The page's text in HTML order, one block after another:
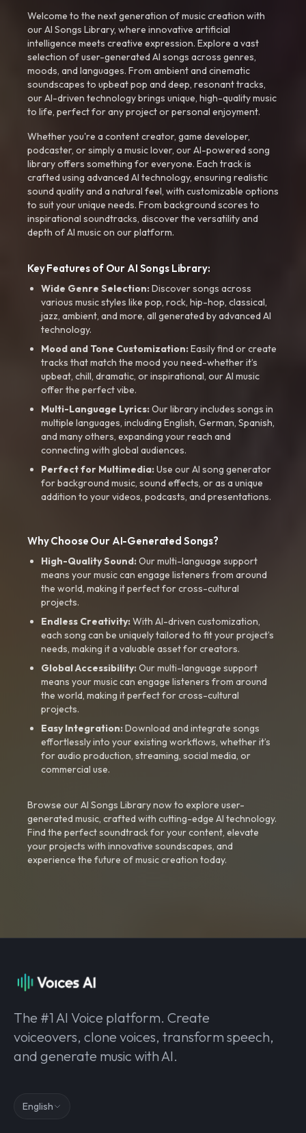
Welcome to the next generation of music creation with
our AI Songs Library, where innovative artificial
intelligence meets creative expression. Explore a vast
selection of user-generated AI songs across genres,
moods, and languages. From ambient and cinematic
soundscapes to upbeat pop and deep, resonant tracks,
our AI-driven technology brings unique, high-quality music
to life, perfect for any project or personal enjoyment.
Whether you're a content creator, game developer,
podcaster, or simply a music lover, our AI-powered song
library offers something for everyone. Each track is
crafted using advanced AI technology, ensuring realistic
sound quality and a natural feel, with customizable options
to suit your unique needs. From background scores to
inspirational soundtracks, discover the versatility and
depth of AI music on our platform.
Key Features of Our AI Songs Library:
Wide Genre Selection:Discover songs across
various music styles like pop, rock, hip-hop, classical,
jazz, ambient, and more, all generated by advanced AI
technology.
Mood and Tone Customization:Easily find or create
tracks that match the mood you need-whether it’s
upbeat, chill, dramatic, or inspirational, our AI music
offer the perfect vibe.
Multi-Language Lyrics:Our library includes songs in
multiple languages, including English, German, Spanish,
and many others, expanding your reach and
connecting with global audiences.
Perfect for Multimedia:Use our AI song generator
for background music, sound effects, or as a unique
addition to your videos, podcasts, and presentations.
Why Choose Our AI-Generated Songs?
High-Quality Sound:Our multi-language support
means your music can engage listeners from around
the world, making it perfect for cross-cultural
projects.
Endless Creativity:With AI-driven customization,
each song can be uniquely tailored to fit your project’s
needs, making it a valuable asset for creators.
Global Accessibility:Our multi-language support
means your music can engage listeners from around
the world, making it perfect for cross-cultural
projects.
Easy Integration:Download and integrate songs
effortlessly into your existing workflows, whether it’s
for audio production, streaming, social media, or
commercial use.
Browse our AI Songs Library now to explore user-
generated music, crafted with cutting-edge AI technology.
Find the perfect soundtrack for your content, elevate
your projects with innovative soundscapes, and
experience the future of music creation today.
The #1 AI Voice platform. Create
voiceovers, clone voices, transform speech,
and generate music with AI.
English